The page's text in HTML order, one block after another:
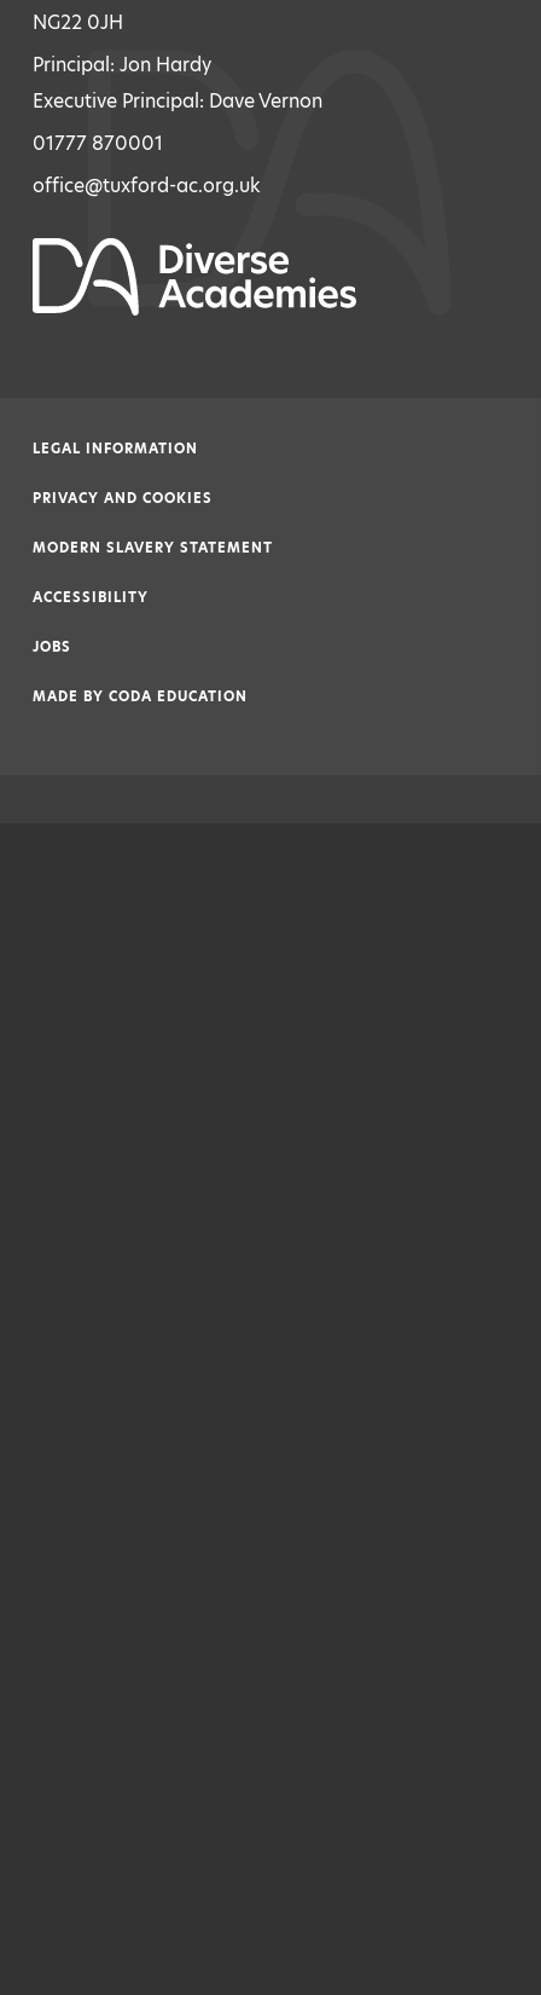
NG22 0JH
Principal: Jon Hardy
Executive Principal: Dave Vernon
01777 870001
office@tuxford-ac.org.uk
LEGAL INFORMATION
PRIVACY AND COOKIES
MODERN SLAVERY STATEMENT
ACCESSIBILITY
JOBS
MADE BY CODA EDUCATION